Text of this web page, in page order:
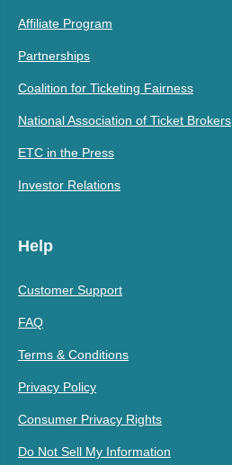
Affiliate Program
Partnerships
Coalition for Ticketing Fairness
National Association of Ticket Brokers
ETC in the Press
Investor Relations
Help
Customer Support
FAQ
Terms & Conditions
Privacy Policy
Consumer Privacy Rights
Do Not Sell My Information